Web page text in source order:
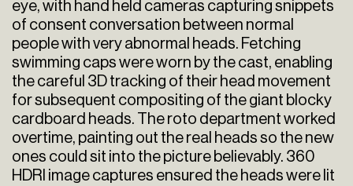
eye, with hand held cameras capturing snippets
of consent conversation between normal
people with very abnormal heads. Fetching
swimming caps were worn by the cast, enabling
the careful 3D tracking of their head movement
for subsequent compositing of the giant blocky
cardboard heads. The roto department worked
overtime, painting out the real heads so the new
ones could sit into the picture believably. 360
HDRI image captures ensured the heads were lit